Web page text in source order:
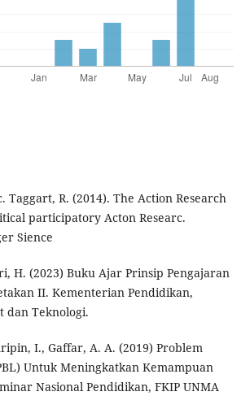
Taggart, R. (2014). The Action Research
participatory Acton Researc.
Sience
H. (2023) Buku Ajar Prinsip Pengajaran
II. Kementerian Pendidikan,
dan Teknologi.
I., Gaffar, A. A. (2019) Problem
Untuk Meningkatkan Kemampuan
Nasional Pendidikan, FKIP UNMA